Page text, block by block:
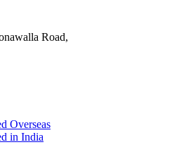
Road,
Overseas
in India